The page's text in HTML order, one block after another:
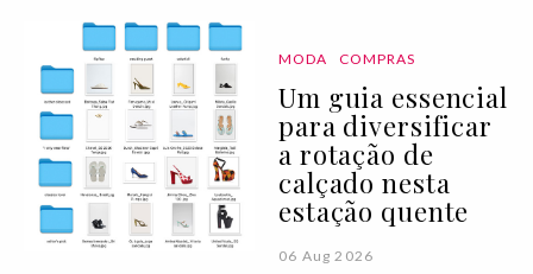
MODA COMPRAS
Um guia essencial
para diversificar
a rotação de
calçado nesta
estação quente
06 Aug 2026